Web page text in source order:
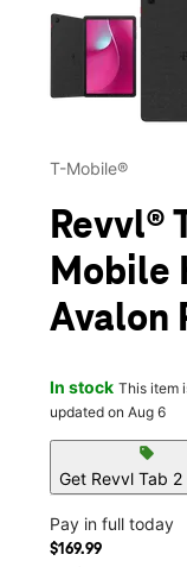
T-Mobile®
Revvl®
Mobile
Avalon
In stock This item
updated on Aug 6
sell
Get Revvl Tab 2
Pay in full today
$169.99